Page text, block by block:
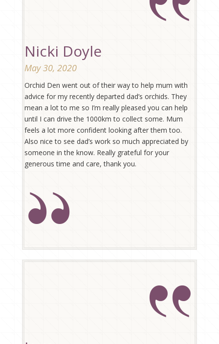
Nicki Doyle
May 30, 2020
Orchid Den went out of their way to help mum with
advice for my recently departed dad’s orchids. They
mean a lot to me so I’m really pleased you can help
until I can drive the 1000km to collect some. Mum
feels a lot more confident looking after them too.
Also nice to see dad’s work so much appreciated by
someone in the know. Really grateful for your
generous time and care, thank you.